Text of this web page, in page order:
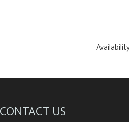
Availability
CONTACT US